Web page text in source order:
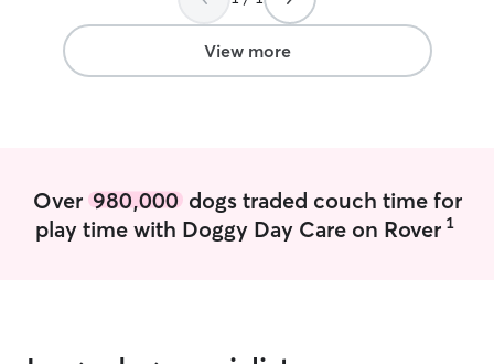
them a bath if
View more
Over 980,000dogs traded couch time for
play time with Doggy Day Care on Rover 1